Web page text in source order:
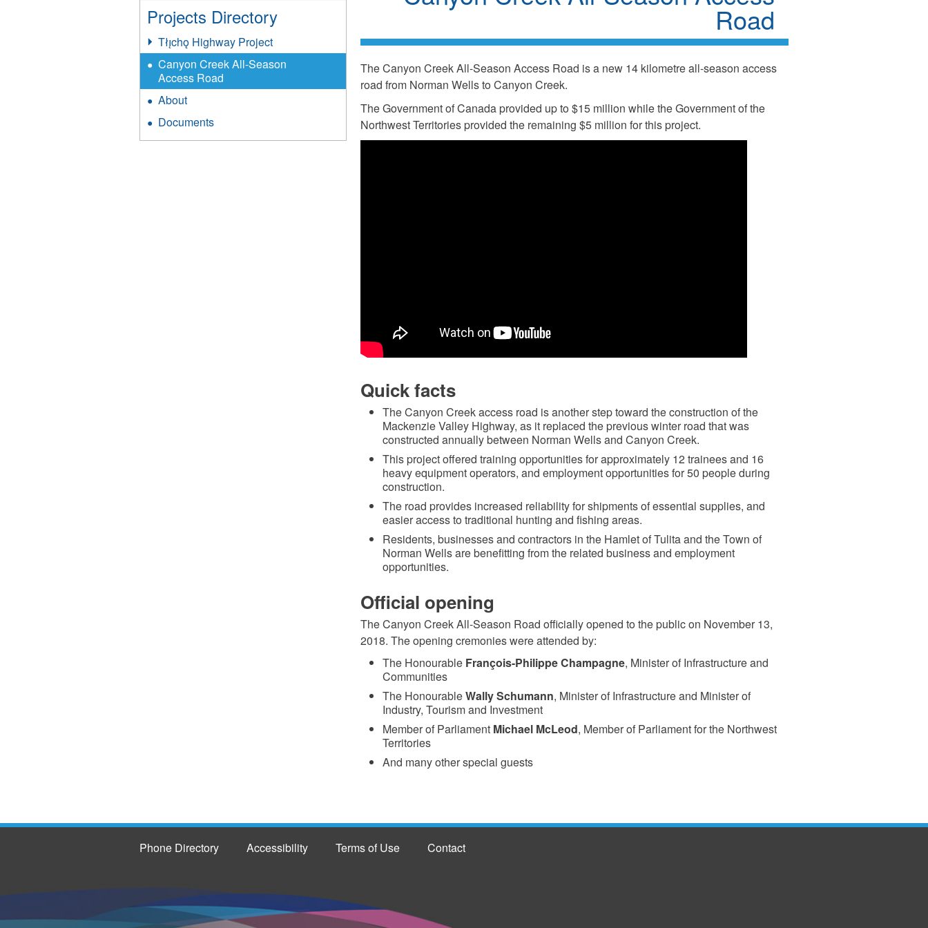
Road
The Canyon Creek All-Season Access Road is a new 14 kilometre all-season access
road from Norman Wells to Canyon Creek.
The Government of Canada provided up to $15 million while the Government of the
Northwest Territories provided the remaining $5 million for this project.
Quick facts
The Canyon Creek access road is another step toward the construction of the
Mackenzie Valley Highway, as it replaced the previous winter road that was
constructed annually between Norman Wells and Canyon Creek.
This project offered training opportunities for approximately 12 trainees and 16
heavy equipment operators, and employment opportunities for 50 people during
construction.
The road provides increased reliability for shipments of essential supplies, and
easier access to traditional hunting and fishing areas.
Residents, businesses and contractors in the Hamlet of Tulita and the Town of
Norman Wells are benefitting from the related business and employment
opportunities.
Official opening
The Canyon Creek All-Season Road officially opened to the public on November 13,
2018. The opening cremonies were attended by:
The Honourable François-Philippe Champagne, Minister of Infrastructure and
Communities
The HonourableWally Schumann, Minister of Infrastructure and Minister of
Industry, Tourism and Investment
Member of Parliament Michael McLeod, Member of Parliament for the Northwest
Territories
And many other special guests
Projects Directory
Tłı̨chǫ Highway Project
Canyon Creek All-Season
Access Road
About
Documents
Phone Directory Accessibility Terms of Use Contact